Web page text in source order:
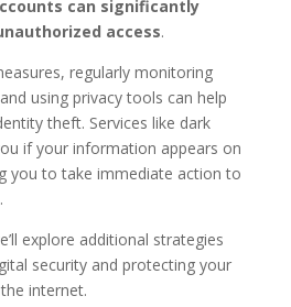
can significantly
access.
regularly monitoring
using privacy tools can help
theft. Services like dark
if your information appears on
you to take immediate action to
explore additional strategies
security and protecting your
internet.